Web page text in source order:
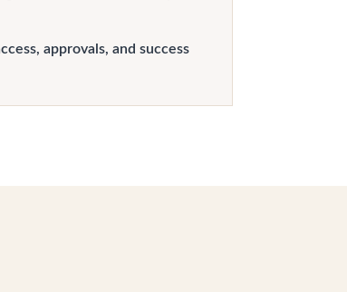
approvals, and success